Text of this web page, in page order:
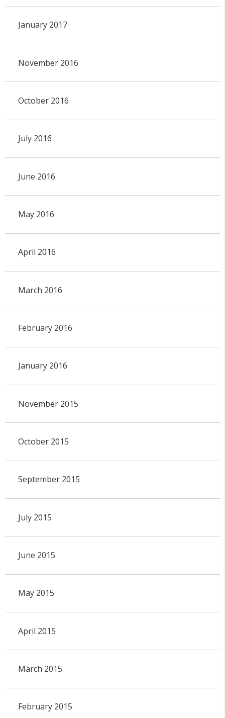
January 2017
November 2016
October 2016
July 2016
June 2016
May 2016
April 2016
March 2016
February 2016
January 2016
November 2015
October 2015
September 2015
July 2015
June 2015
May 2015
April 2015
March 2015
February 2015